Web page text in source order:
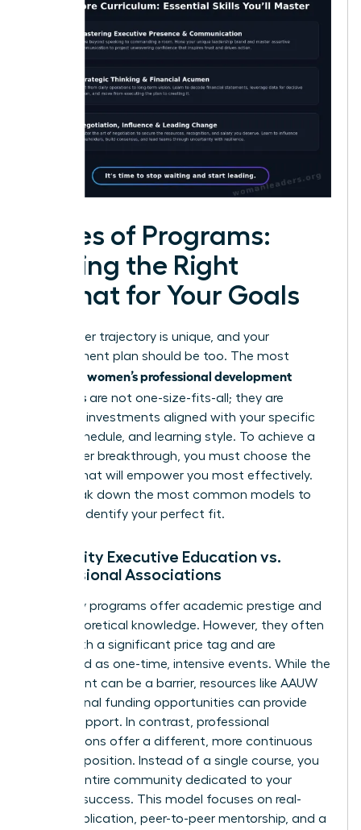
Types of Programs:
Finding the Right
Format for Your Goals
Your career trajectory is unique, and your
development plan should be too. The most
women’s professional development
programs are not one-size-fits-all; they are
strategic investments aligned with your specific
goals, schedule, and learning style. To achieve a
true career breakthrough, you must choose the
format that will empower you most effectively.
Let’s break down the most common models to
help you identify your perfect fit.
University Executive Education vs.
Professional Associations
University programs offer academic prestige and
deep theoretical knowledge. However, they often
come with a significant price tag and are
structured as one-time, intensive events. While the
investment can be a barrier, resources like AAUW
educational funding opportunities can provide
crucial support. In contrast, professional
associations offer a different, more continuous
value proposition. Instead of a single course, you
gain an entire community dedicated to your
ongoing success. This model focuses on real-
world application, peer-to-peer mentorship, and a